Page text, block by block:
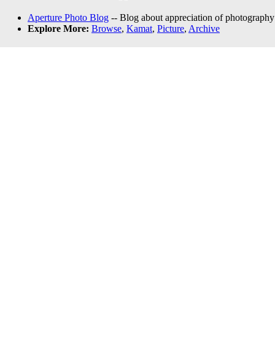
Aperture Photo Blog -- Blog about appreciation of
Explore More: Browse, Kamat, Picture, Archive